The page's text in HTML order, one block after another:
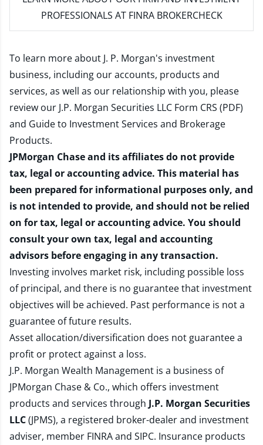
PROFESSIONALS AT FINRA BROKERCHECK
To learn more about J. P. Morgan's investment
business, including our accounts, products and
services, as well as our relationship with you, please
review our J.P. Morgan Securities LLC Form CRS (PDF)
and Guide to Investment Services and Brokerage
Products.
JPMorgan Chase and its affiliates do not provide
tax, legal or accounting advice. This material has
been prepared for informational purposes only, and
is not intended to provide, and should not be relied
on for tax, legal or accounting advice. You should
consult your own tax, legal and accounting
advisors before engaging in any transaction.
Investing involves market risk, including possible loss
of principal, and there is no guarantee that investment
objectives will be achieved. Past performance is not a
guarantee of future results.
Asset allocation/diversification does not guarantee a
profit or protect against a loss.
J.P. Morgan Wealth Management is a business of
JPMorgan Chase & Co., which offers investment
products and services through J.P. Morgan Securities
LLC(JPMS), a registered broker-dealer and investment
adviser, member FINRAand SIPC. Insurance products